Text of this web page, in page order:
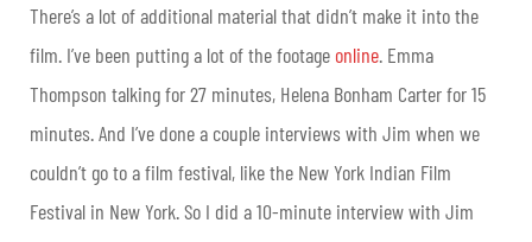
There’s a lot of additional material that didn’t make it into the
film. I’ve been putting a lot of the footage online. Emma
Thompson talking for 27 minutes, Helena Bonham Carter for 15
minutes. And I’ve done a couple interviews with Jim when we
couldn’t go to a film festival, like the New York Indian Film
Festival in New York. So I did a 10-minute interview with Jim